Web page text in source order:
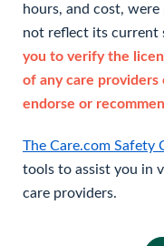
hours, and cost,
not reflect its current
you to verify the
of any care providers
endorse or
The Care.com Safety
tools to assist you in
care providers.